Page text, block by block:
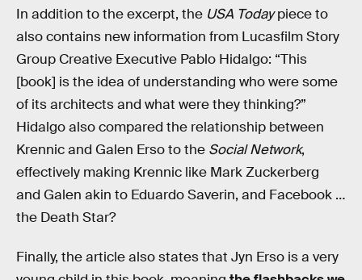
In addition to the excerpt, the USA Todaypiece to
also contains new information from Lucasfilm Story
Group Creative Executive Pablo Hidalgo: “This
[book] is the idea of understanding who were some
of its architects and what were they thinking?”
Hidalgo also compared the relationship between
Krennic and Galen Erso to the Social Network,
effectively making Krennic like Mark Zuckerberg
and Galen akin to Eduardo Saverin, and Facebook …
the Death Star?
Finally, the article also states that Jyn Erso is a very